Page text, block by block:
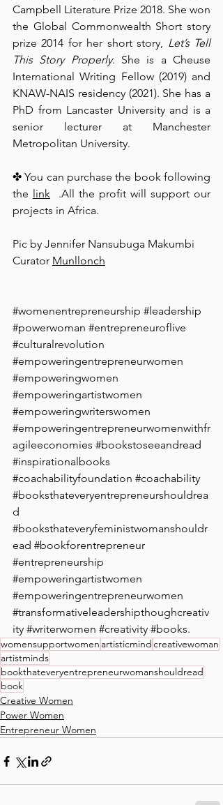
Campbell Literature Prize 2018. She won
the Global Commonwealth Short story
prize 2014 for her short story, Let’s Tell
This Story Properly. She is a Cheuse
International Writing Fellow (2019) and
KNAW-NAIS residency (2021). She has a
senior lecturer at Manchester
Metropolitan University.
✤ You can purchase the book following
the link
  .All the profit will support our
projects in Africa. ⁠
Pic by Jennifer Nansubuga Makumbi
Curator Munllonch
#womenentrepreneurship #leadership
#powerwoman #entrepreneuroflive
#culturalrevolution
#empoweringentrepreneurwomen
#empoweringwomen
#empoweringartistwomen
#empoweringwriterswomen
#empoweringentrepreneurwomenwithfr
agileeconomies #bookstoseeandread
#inspirationalbooks
#coachabilityfoundation #coachability
#booksthateveryentrepreneurshouldrea
d
#booksthateveryfeministwomanshouldr
ead #bookforentrepreneur
#entrepreneurship
#empoweringartistwomen
#empoweringentrepreneurwomen
#transformativeleadershipthoughcreativ
ity #writerwomen #creativity #books.
womensupportwomen artisticmindcreativewoman
artistminds
bookthateveryentrepreneurwomanshouldread
book
Creative Women
Power Women
Entrepreneur Women